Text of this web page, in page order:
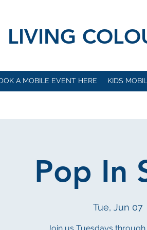
LIVING
A MOBILE EVENT HERE KIDS
Pop In
Tue, Jun 07